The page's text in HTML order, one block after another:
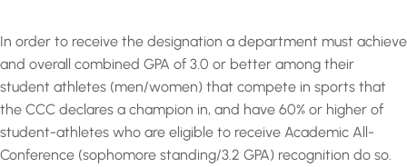
In order to receive the designation a department must achieve
and overall combined GPA of 3.0 or better among their
student athletes (men/women) that compete in sports that
the CCC declares a champion in, and have 60% or higher of
student-athletes who are eligible to receive Academic All-
Conference (sophomore standing/3.2 GPA) recognition do so.